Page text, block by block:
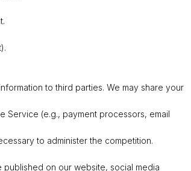
to third parties. We may share your
Service (e.g., payment processors, email
to administer the competition.
on our website, social media